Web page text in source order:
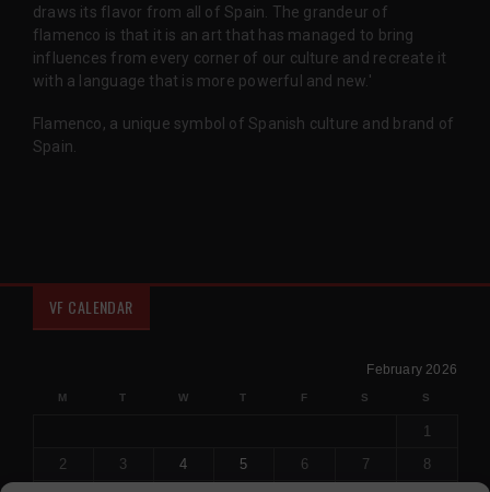
draws its flavor from all of Spain. The grandeur of
flamenco is that it is an art that has managed to bring
influences from every corner of our culture and recreate it
with a language that is more powerful and new.'
Flamenco, a unique symbol of Spanish culture and brand of
Spain.
VF CALENDAR
February 2026
M T W T F S S
1
2
3 4 5 6 7
8